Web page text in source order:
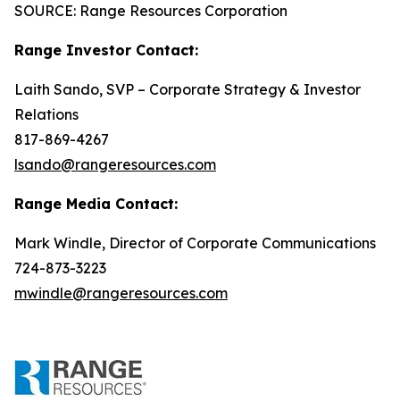
SOURCE: Range Resources Corporation
Range Investor Contact:
Laith Sando, SVP – Corporate Strategy & Investor
Relations
817-869-4267
lsando@rangeresources.com
Range Media Contact:
Mark Windle, Director of Corporate Communications
724-873-3223
mwindle@rangeresources.com